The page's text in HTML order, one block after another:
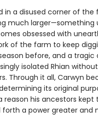
a disused corner of the
much larger—something
obsessed with
of the farm to keep
before, and a
isolated Rhian
Through it all, Carwyn
its original
his ancestors kept
a power greater and